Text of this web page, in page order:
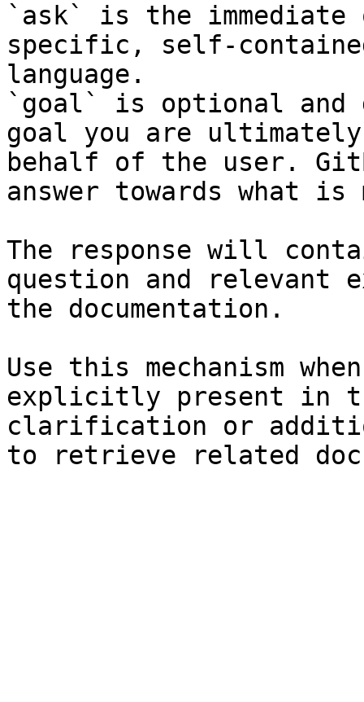
`ask` is the
specific, self-
language.
`goal` is optional and
goal you are
behalf of the user.
answer towards what
The response will
question and relevant
the documentation.
Use this mechanism
explicitly present in
clarification or